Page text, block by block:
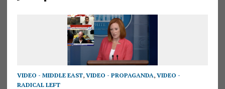
VIDEO - MIDDLE EAST, VIDEO - PROPAGANDA, VIDEO -
RADICAL LEFT